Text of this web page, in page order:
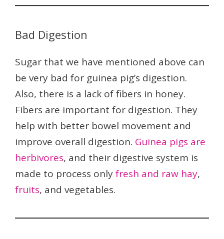
Bad Digestion
Sugar that we have mentioned above can
be very bad for guinea pig’s digestion.
Also, there is a lack of fibers in honey.
Fibers are important for digestion. They
help with better bowel movement and
improve overall digestion. Guinea pigs are
herbivores, and their digestive system is
made to process onlyfresh and raw hay,
fruits, and vegetables.